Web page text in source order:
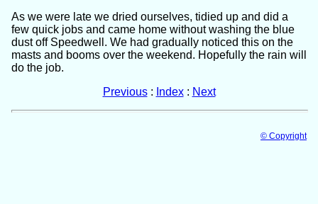
As we were late we dried ourselves, tidied up and did a
few quick jobs and came home without washing the blue
dust off Speedwell. We had gradually noticed this on the
masts and booms over the weekend. Hopefully the rain will
do the job.
Previous: Index: Next
© Copyright